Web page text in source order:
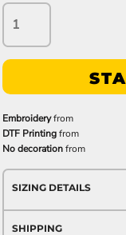
Embroideryfrom
DTF Printingfrom
No decorationfrom
SIZING DETAILS
SHIPPING